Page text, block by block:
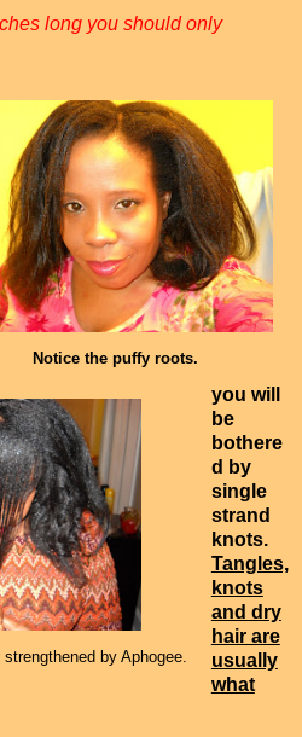
long you should only
Notice the puffy roots.
by Aphogee.
you will
be
bothere
d by
single
strand
knots.
Tangles,
knots
and dry
hair are
usually
what